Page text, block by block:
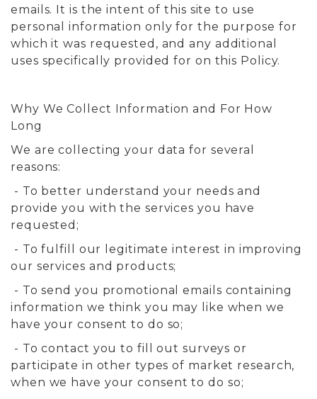
emails. It is the intent of this site to use
personal information only for the purpose for
which it was requested, and any additional
uses specifically provided for on this Policy.
Why We Collect Information and For How
Long
We are collecting your data for several
reasons:
- To better understand your needs and
provide you with the services you have
requested;
- To fulfill our legitimate interest in improving
our services and products;
- To send you promotional emails containing
information we think you may like when we
have your consent to do so;
- To contact you to fill out surveys or
participate in other types of market research,
when we have your consent to do so;